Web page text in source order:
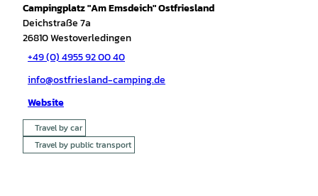
Campingplatz "Am Emsdeich" Ostfriesland
Deichstraße 7a
26810Westoverledingen
+49 (0) 4955 92 00 40
info@ostfriesland-camping.de
Website
Travel by car
Travel by public transport